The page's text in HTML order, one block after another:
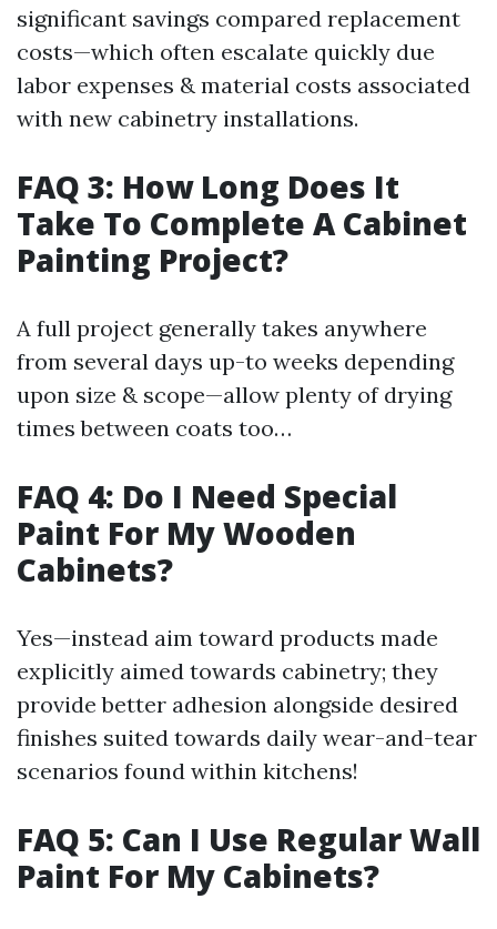
significant savings compared replacement
costs—which often escalate quickly due
labor expenses & material costs associated
with new cabinetry installations.
FAQ 3: How Long Does It
Take To Complete A Cabinet
Painting Project?
A full project generally takes anywhere
from several days up-to weeks depending
upon size & scope—allow plenty of drying
times between coats too…
FAQ 4: Do I Need Special
Paint For My Wooden
Cabinets?
Yes—instead aim toward products made
explicitly aimed towards cabinetry; they
provide better adhesion alongside desired
finishes suited towards daily wear-and-tear
scenarios found within kitchens!
FAQ 5: Can I Use Regular Wall
Paint For My Cabinets?